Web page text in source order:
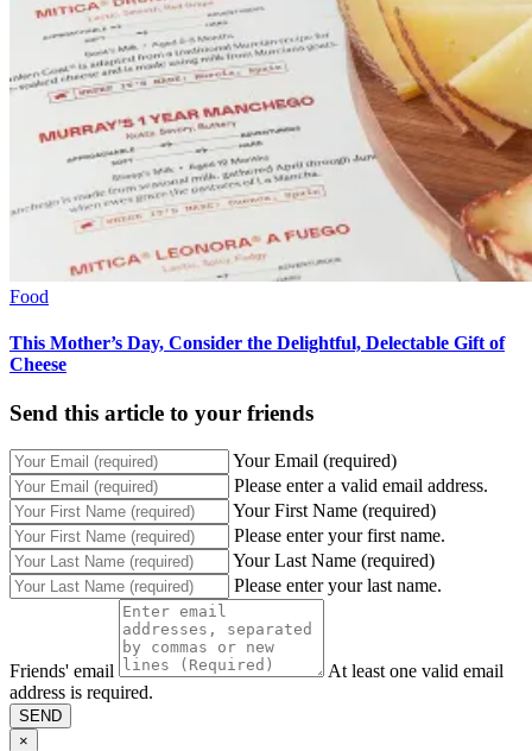
Food
This Mother’s Day, Consider the Delightful, Delectable Gift of
Cheese
Send this article to your friends
Your Email (required)
Please enter a valid email address.
Your First Name (required)
Please enter your first name.
Your Last Name (required)
Please enter your last name.
Friends' email
At least one valid email
address is required.
SEND
×